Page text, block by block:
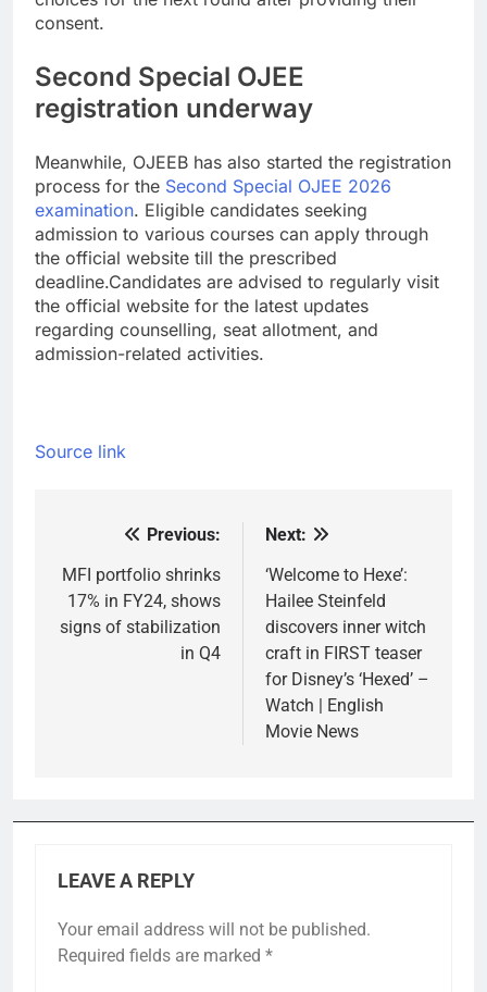
consent.
Second Special OJEE
registration underway
Meanwhile, OJEEB has also started the registration
process for the Second Special OJEE 2026
examination. Eligible candidates seeking
admission to various courses can apply through
the official website till the prescribed
deadline.Candidates are advised to regularly visit
the official website for the latest updates
regarding counselling, seat allotment, and
admission-related activities.
Source link
navigation
Previous:
MFI portfolio shrinks
17% in FY24, shows
signs of stabilization
in Q4
Next:
‘Welcome to Hexe’:
Hailee Steinfeld
discovers inner witch
craft in FIRST teaser
for Disney’s ‘Hexed’ –
Watch | English
Movie News
LEAVE A REPLY
Your email address will not be published.
Required fields are marked *